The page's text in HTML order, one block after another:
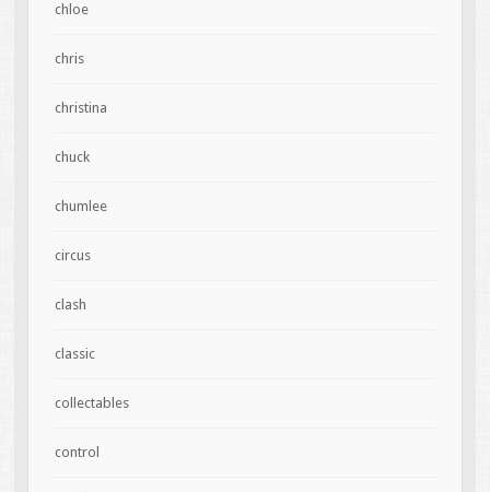
chloe
chris
christina
chuck
chumlee
circus
clash
classic
collectables
control